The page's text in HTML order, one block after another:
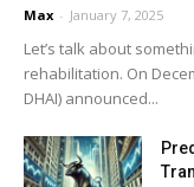
Max - January 7, 2025
Let’s talk about
rehabilitation. On
DHAI) announced...